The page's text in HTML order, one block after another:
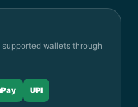
supported wallets through
UPI